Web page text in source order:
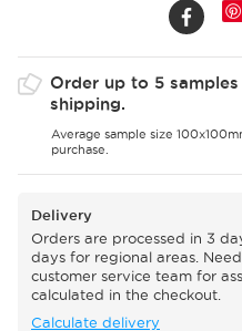
Order up to 5
shipping.
Average sample size
purchase.
Delivery
Orders are processed in 3
days for regional areas.
customer service team for
calculated in the checkout.
Calculate delivery